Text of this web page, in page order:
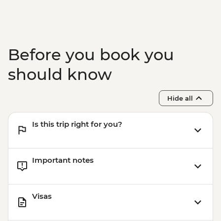
Before you book you
should know
Hide all
Is this trip right for you?
Important notes
Visas